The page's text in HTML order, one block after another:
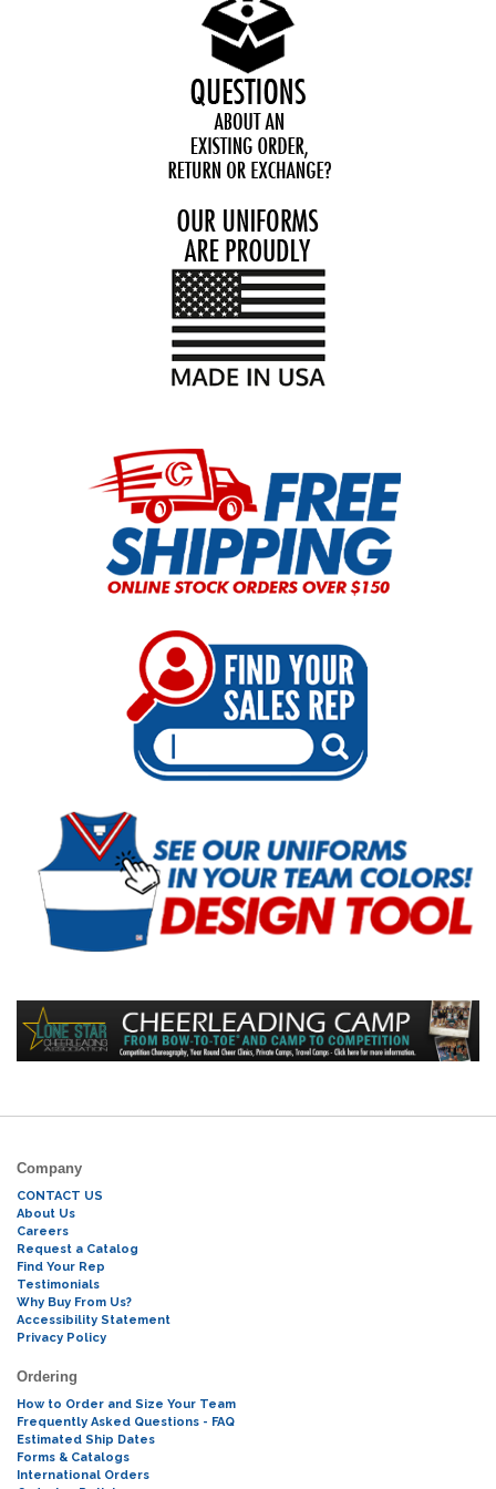
Company
CONTACT US
About Us
Careers
Request a Catalog
Find Your Rep
Testimonials
Why Buy From Us?
Accessibility Statement
Privacy Policy
Ordering
How to Order and Size Your Team
Frequently Asked Questions - FAQ
Estimated Ship Dates
Forms & Catalogs
International Orders